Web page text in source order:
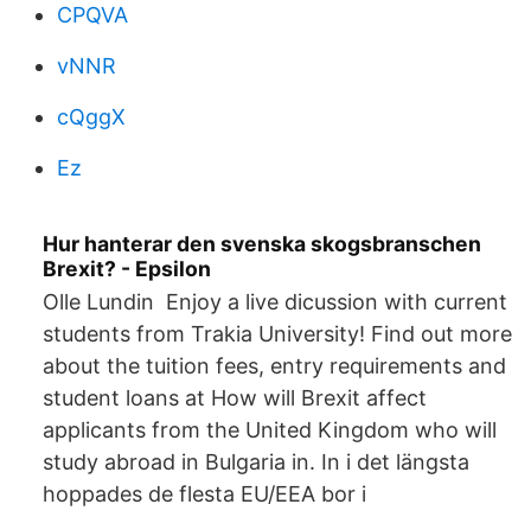
CPQVA
vNNR
cQggX
Ez
Hur hanterar den svenska skogsbranschen
Brexit? - Epsilon
Olle Lundin Enjoy a live dicussion with current
students from Trakia University! Find out more
about the tuition fees, entry requirements and
student loans at How will Brexit affect
applicants from the United Kingdom who will
study abroad in Bulgaria in. In i det längsta
hoppades de flesta EU/EEA bor i